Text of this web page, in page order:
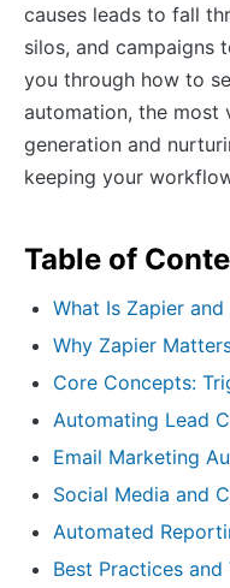
causes leads to fall
silos, and campaigns
you through how to
automation, the most
generation and
keeping your
Table of
What Is Zapier
Why Zapier
Core Concepts:
Automating Lead
Email Marketing
Social Media and
Automated
Best Practices